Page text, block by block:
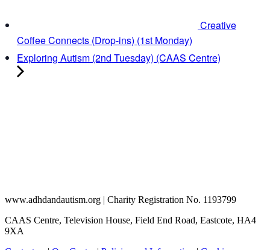
Creative
Coffee Connects (Drop-ins) (1st Monday)
Exploring Autism (2nd Tuesday) (CAAS Centre)
www.adhdandautism.org | Charity Registration No. 1193799
CAAS Centre, Television House, Field End Road, Eastcote, HA4
9XA